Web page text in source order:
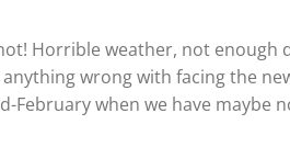
Horrible weather, not enough
wrong with facing the
when we have maybe